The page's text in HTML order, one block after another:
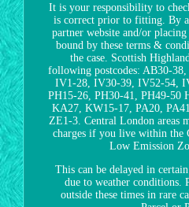
It is your responsibility to
is correct prior to fitting. By
partner website and/or
bound by these terms &
the case. Scottish
following postcodes: AB30-
IV1-28, IV30-39, IV52-54,
PH15-26, PH30-41, PH49-50
KA27, KW15-17, PA20,
ZE1-3. Central London areas
charges if you live within the
Low Emission
This can be delayed in
due to weather conditions.
outside these times in rare